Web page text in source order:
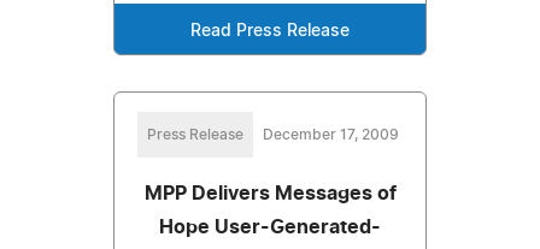
Read Press Release
Press Release December 17, 2009
MPP Delivers Messages of
Hope User-Generated-